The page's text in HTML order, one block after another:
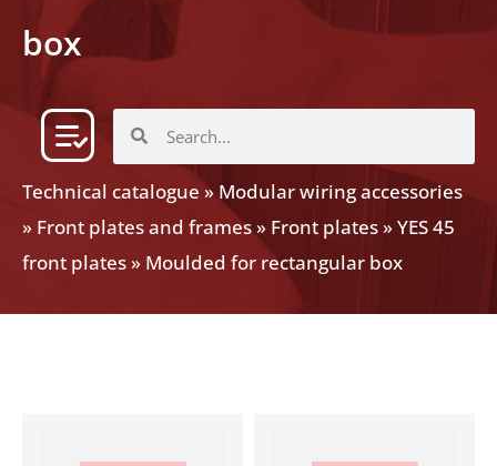
box
Technical catalogue »Modular wiring accessories
» Front plates and frames» Front plates»YES 45
front plates » Moulded for rectangular box